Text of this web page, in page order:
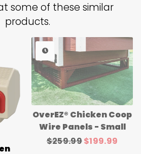
some of these similar
products.
OverEZ® Chicken Coop
Wire Panels - Small
Regular
$259.99Sale
$199.99